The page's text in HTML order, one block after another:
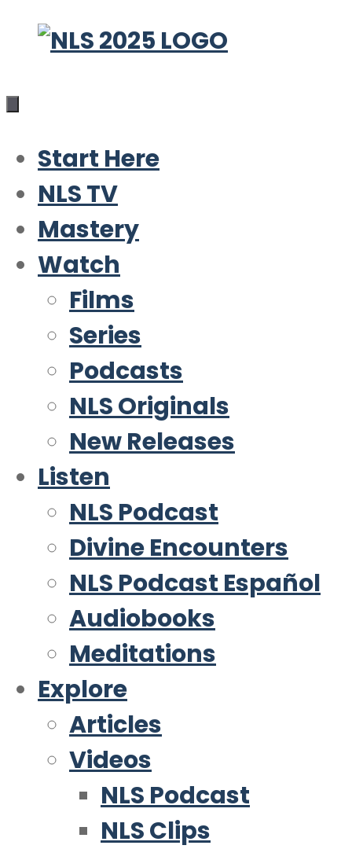
Skip
content
Start Here
NLS TV
Mastery
Watch
Films
Series
Podcasts
NLS Originals
New Releases
Listen
NLS Podcast
Divine Encounters
NLS Podcast Español
Audiobooks
Meditations
Explore
Articles
Videos
NLS Podcast
NLS Clips